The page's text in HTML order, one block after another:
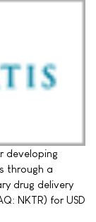
developing
through a
drug delivery
NKTR) for USD